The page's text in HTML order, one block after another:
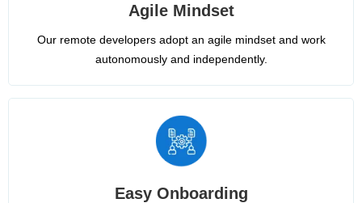
Agile Mindset
Our remote developers adopt an agile mindset and work
autonomously and independently.
Easy Onboarding